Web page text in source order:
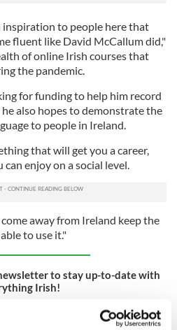
inspiration to people here that
fluent like David McCallum did,"
of online Irish courses that
the pandemic.
for funding to help him record
also hopes to demonstrate the
to people in Ireland.
that will get you a career,
enjoy on a social level.
away from Ireland keep the
to use it."
to stay up-to-date with
Irish!